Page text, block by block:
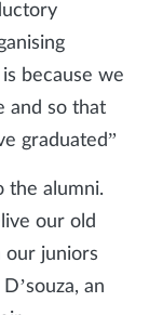
because we
and so that
graduated”
the alumni.
our old
our juniors
an